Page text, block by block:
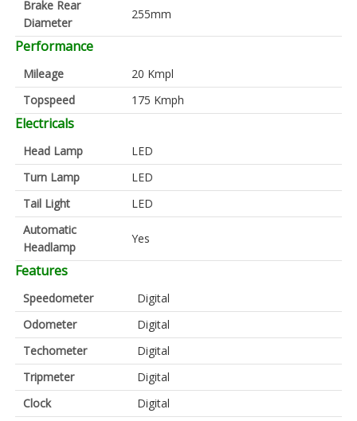
Brake Rear
Diameter
255mm
Performance
Mileage
20 Kmpl
Topspeed
175 Kmph
Electricals
Head Lamp
LED
Turn Lamp
LED
Tail Light
LED
Automatic
Headlamp
Yes
Features
Speedometer
Digital
Odometer
Digital
Techometer
Digital
Tripmeter
Digital
Clock
Digital